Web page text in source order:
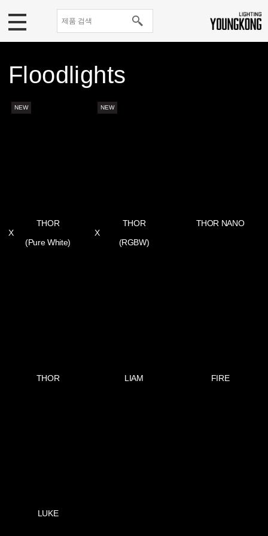
Floodlights
NEW
THOR
X
(Pure White)
NEW
THOR
X
(RGBW)
THOR NANO
THOR LIAM FIRE
LUKE